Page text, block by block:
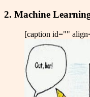
2. Machine
[caption id=""